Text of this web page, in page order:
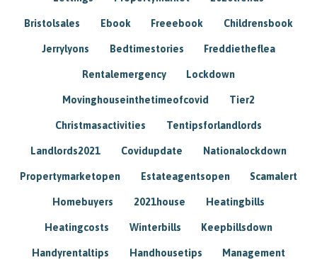
Bristolsales Ebook Freeebook Childrensbook
Jerrylyons Bedtimestories Freddietheflea
Rentalemergency Lockdown
Movinghouseinthetimeofcovid Tier2
Christmasactivities Tentipsforlandlords
Landlords2021 Covidupdate Nationalockdown
Propertymarketopen Estateagentsopen Scamalert
Homebuyers 2021house Heatingbills
Heatingcosts Winterbills Keepbillsdown
Handyrentaltips Handhousetips Management